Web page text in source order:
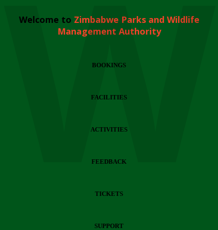
Welcome to Zimbabwe Parks and Wildlife
Management Authority
BOOKINGS
FACILITIES
ACTIVITIES
FEEDBACK
TICKETS
SUPPORT